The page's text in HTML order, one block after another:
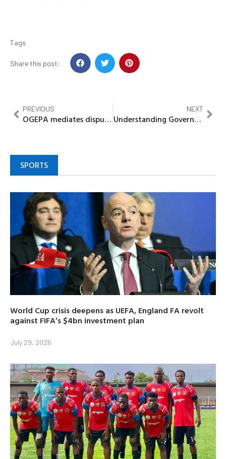
Tags
Share this post:
PREVIOUS
OGEPA mediates dispute between Monarch Steel Mill, Ogijo community
NEXT
Understanding Governor Okpebholo’s stance on symbols of proud civilisation
SPORTS
World Cup crisis deepens as UEFA, England FA revolt
against FIFA’s $4bn investment plan
July 29, 2026